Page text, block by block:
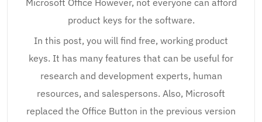
Microsoft Office However, not everyone can afford
product keys for the software.
In this post, you will find free, working product
keys. It has many features that can be useful for
research and development experts, human
resources, and salespersons. Also, Microsoft
replaced the Office Button in the previous version